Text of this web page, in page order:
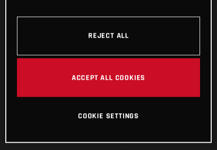
REJECT ALL
ACCEPT ALL COOKIES
COOKIE SETTINGS